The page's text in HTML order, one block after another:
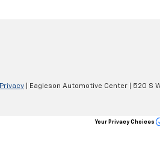
Privacy | Eagleson Automotive Center 520 S
Your Privacy Choices